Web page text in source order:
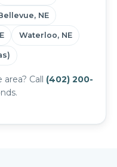
NE
Waterloo, NE
Call (402) 200-